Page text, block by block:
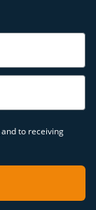
and to receiving